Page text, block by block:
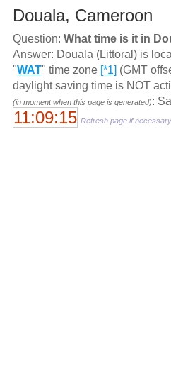
Douala, Cameroon
Question: What time is it in
Answer: Douala (Littoral) is
"WAT" time zone [*1] (GMT
daylight saving time is NOT
(in moment when this page is generated):
11:09:15 Refresh page if necessary